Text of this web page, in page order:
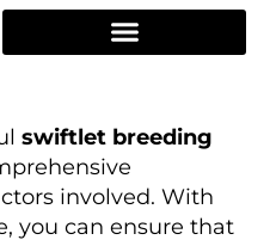
swiftlet breeding
involved. With
you can ensure that